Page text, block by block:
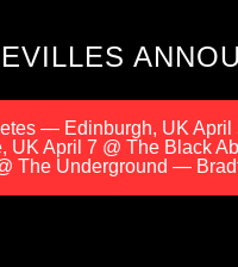
— Edinburgh, UK
April 7 @ The Black
The Underground —